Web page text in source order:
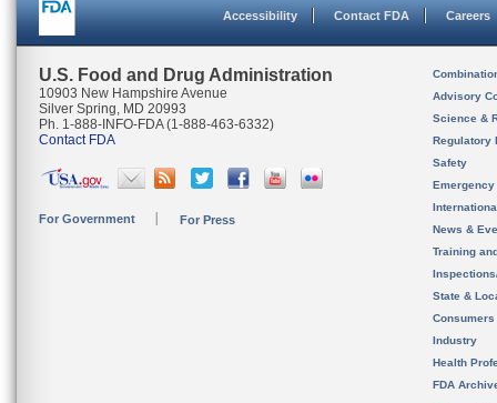
Accessibility Contact FDA Careers
U.S. Food and Drug Administration
10903 New Hampshire Avenue
Silver Spring, MD 20993
Ph. 1-888-INFO-FDA (1-888-463-6332)
Contact FDA
For Government For Press
Advisory
Science &
Regulatory
Safety
News &
Training
State &
Consumers
Industry
Health
FDA